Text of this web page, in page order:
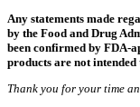
Any statements made
by the Food and Drug
been confirmed by FDA-
products are not
Thank you for your time